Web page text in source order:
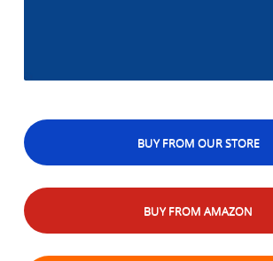
BUY FROM OUR STORE
BUY FROM AMAZON